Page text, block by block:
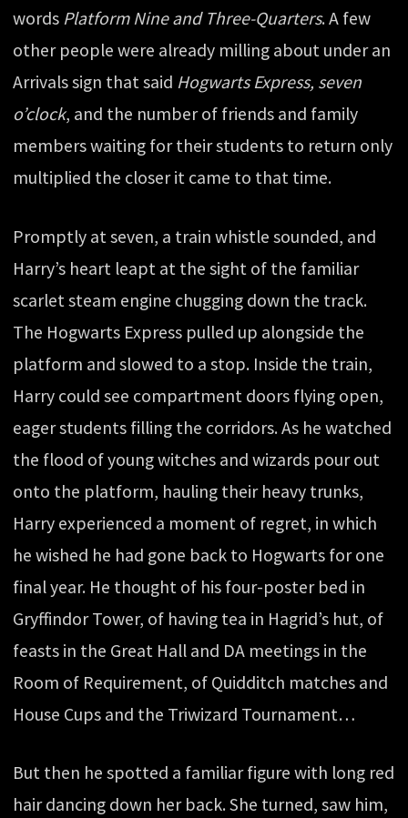
words Platform Nine and Three-Quarters. A few
other people were already milling about under an
Arrivals sign that said Hogwarts Express, seven
o’clock, and the number of friends and family
members waiting for their students to return only
multiplied the closer it came to that time.
Promptly at seven, a train whistle sounded, and
Harry’s heart leapt at the sight of the familiar
scarlet steam engine chugging down the track.
The Hogwarts Express pulled up alongside the
platform and slowed to a stop. Inside the train,
Harry could see compartment doors flying open,
eager students filling the corridors. As he watched
the flood of young witches and wizards pour out
onto the platform, hauling their heavy trunks,
Harry experienced a moment of regret, in which
he wished he had gone back to Hogwarts for one
final year. He thought of his four-poster bed in
Gryffindor Tower, of having tea in Hagrid’s hut, of
feasts in the Great Hall and DA meetings in the
Room of Requirement, of Quidditch matches and
House Cups and the Triwizard Tournament…
But then he spotted a familiar figure with long red
hair dancing down her back. She turned, saw him,